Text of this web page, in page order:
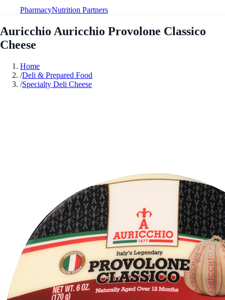
PharmacyNutrition Partners
Auricchio Auricchio Provolone Classico
Cheese
Home
/Deli & Prepared Food
/Specialty Deli Cheese